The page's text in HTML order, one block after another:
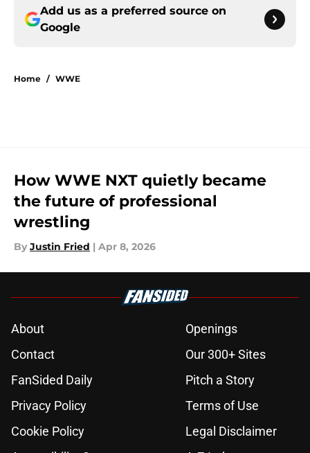
Add us as a preferred source on
Google
Home / WWE
How WWE NXT quietly became
the future of professional
wrestling
By Justin Fried | Apr 8, 2026
About
Openings
Contact
Our 300+ Sites
FanSided Daily
Pitch a Story
Privacy Policy
Terms of Use
Cookie Policy
Legal Disclaimer